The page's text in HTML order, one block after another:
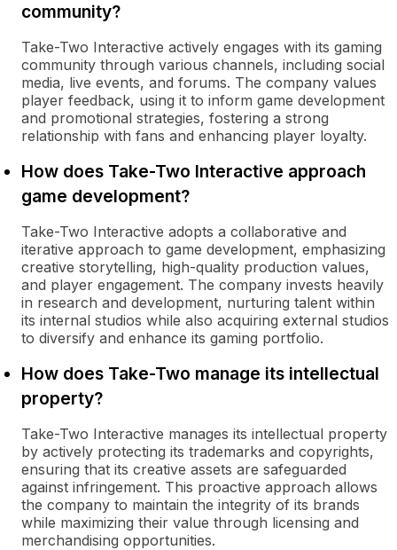
community?
Take-Two Interactive actively engages with its gaming
community through various channels, including social
media, live events, and forums. The company values
player feedback, using it to inform game development
and promotional strategies, fostering a strong
relationship with fans and enhancing player loyalty.
How does Take-Two Interactive approach
game development?
Take-Two Interactive adopts a collaborative and
iterative approach to game development, emphasizing
creative storytelling, high-quality production values,
and player engagement. The company invests heavily
in research and development, nurturing talent within
its internal studios while also acquiring external studios
to diversify and enhance its gaming portfolio.
How does Take-Two manage its intellectual
property?
Take-Two Interactive manages its intellectual property
by actively protecting its trademarks and copyrights,
ensuring that its creative assets are safeguarded
against infringement. This proactive approach allows
the company to maintain the integrity of its brands
while maximizing their value through licensing and
merchandising opportunities.